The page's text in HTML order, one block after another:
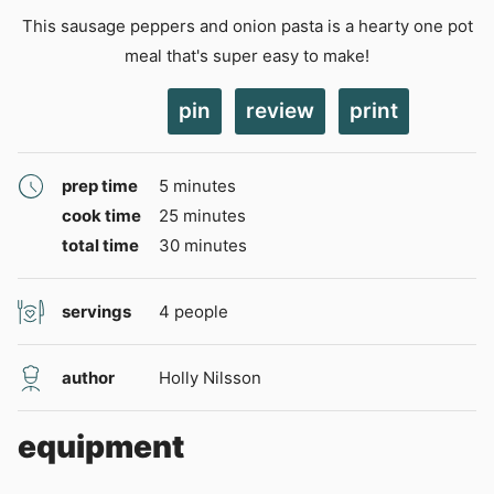
This sausage peppers and onion pasta is a hearty one pot
meal that's super easy to make!
pin review print
prep time 5 minutes
minutes
cook time
25 minutes
minutes
total time
30minutes
minutes
servings 4 people
author Holly Nilsson
equipment